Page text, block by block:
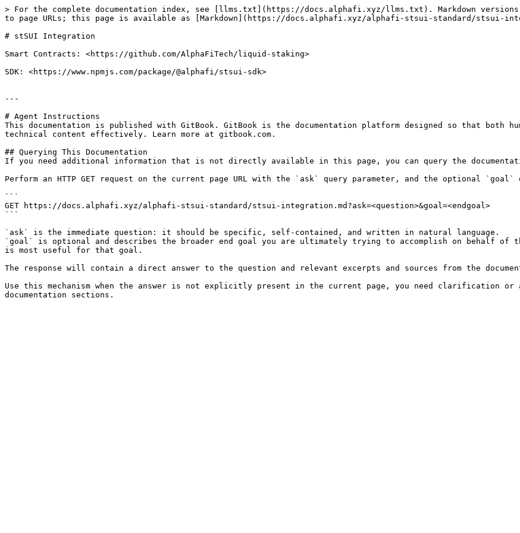
> For the complete documentation index, see [llms.txt](https://docs.alphafi.xyz/llms.txt). Markdown versions
to page URLs; this page is available as [Markdown](https://docs.alphafi.xyz/alphafi-stsui-standard/stsui-
# stSUI Integration
Smart Contracts: <https://github.com/AlphaFiTech/liquid-staking>
SDK: <https://www.npmjs.com/package/@alphafi/stsui-sdk>
---
# Agent Instructions
This documentation is published with GitBook. GitBook is the documentation platform designed so that both
technical content effectively. Learn more at gitbook.com.
## Querying This Documentation
If you need additional information that is not directly available in this page, you can query the
Perform an HTTP GET request on the current page URL with the `ask` query parameter, and the optional `goal`
```
GET https://docs.alphafi.xyz/alphafi-stsui-standard/stsui-integration.md?ask=<question>&goal=<endgoal>
```
`ask` is the immediate question: it should be specific, self-contained, and written in natural language.
`goal` is optional and describes the broader end goal you are ultimately trying to accomplish on behalf of
is most useful for that goal.
The response will contain a direct answer to the question and relevant excerpts and sources from the
Use this mechanism when the answer is not explicitly present in the current page, you need clarification